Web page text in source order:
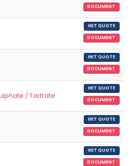
DOCUMENT
GET QUOTE
DOCUMENT
GET QUOTE
DOCUMENT
/ Tartrate
GET QUOTE
DOCUMENT
GET QUOTE
DOCUMENT
GET QUOTE
DOCUMENT